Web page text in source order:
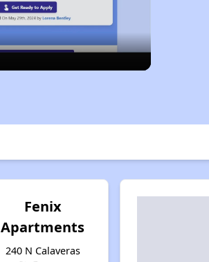
Fenix
Apartments
240 N Calaveras